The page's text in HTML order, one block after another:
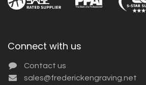
Connect with us
Contact us
sales@frederickengraving.net